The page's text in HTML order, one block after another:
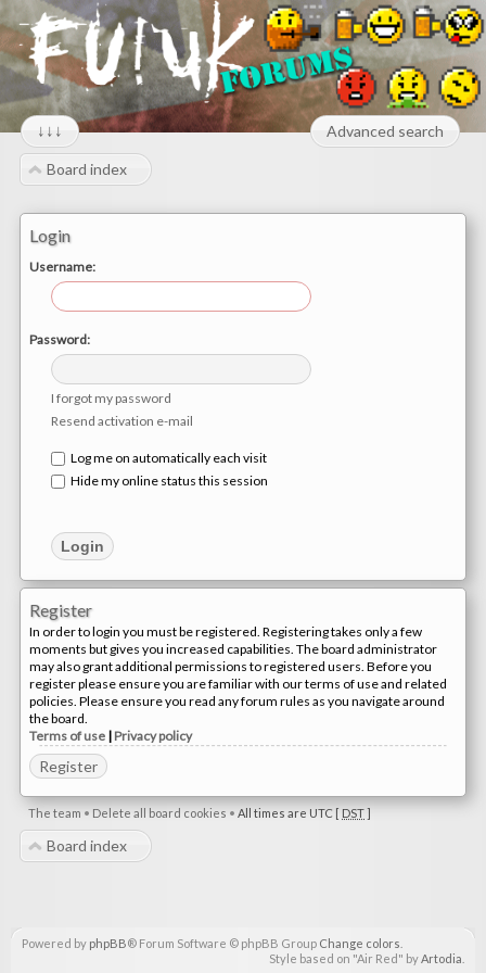
↓↓↓ Advanced search
Board index
Login
Username:
Password:
I forgot my password
Resend activation e-mail
Log me on automatically each visit
Hide my online status this session
Register
In order to login you must be registered. Registering takes only a few
moments but gives you increased capabilities. The board administrator
may also grant additional permissions to registered users. Before you
register please ensure you are familiar with our terms of use and related
policies. Please ensure you read any forum rules as you navigate around
the board.
Terms of use | Privacy policy
Register
The team • Delete all board cookies • All times are UTC [ DST]
Board index
Powered by phpBB® Forum Software © phpBB Group Change colors
Style based on "Air Red" byArtodia